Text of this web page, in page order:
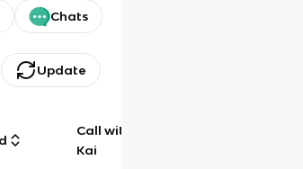
Chats
Update
Call with
Kai